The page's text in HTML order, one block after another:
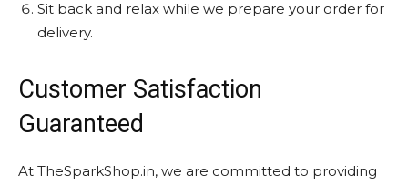
Sit back and relax while we prepare your order for
delivery.
Customer Satisfaction
Guaranteed
At TheSparkShop.in, we are committed to providing